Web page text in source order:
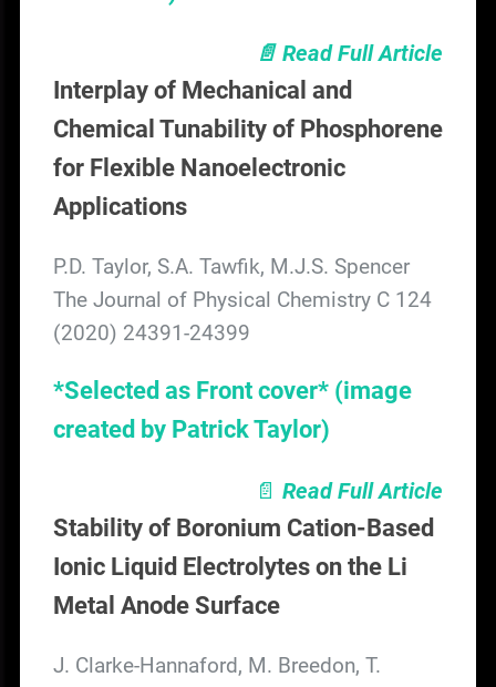
📄 Read Full Article
Interplay of Mechanical and
Chemical Tunability of Phosphorene
for Flexible Nanoelectronic
Applications
P.D. Taylor, S.A. Tawfik, M.J.S. Spencer
The Journal of Physical Chemistry C 124
(2020) 24391-24399
*Selected as Front cover* (image
created by Patrick Taylor)
📄 Read Full Article
Stability of Boronium Cation-Based
Ionic Liquid Electrolytes on the Li
Metal Anode Surface
J. Clarke-Hannaford, M. Breedon, T.